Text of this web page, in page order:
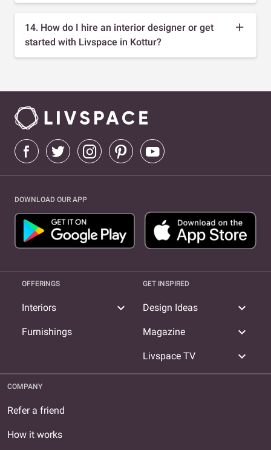
14. How do I hire an interior designer or get
started with Livspace in Kottur?
DOWNLOAD OUR APP
OFFERINGS
Interiors expand_more
Furnishings
GET INSPIRED
Design Ideas expand_more
Magazine expand_more
Livspace TV expand_more
COMPANY
Refer a friend
How it works